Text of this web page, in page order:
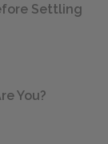
Settling
You?